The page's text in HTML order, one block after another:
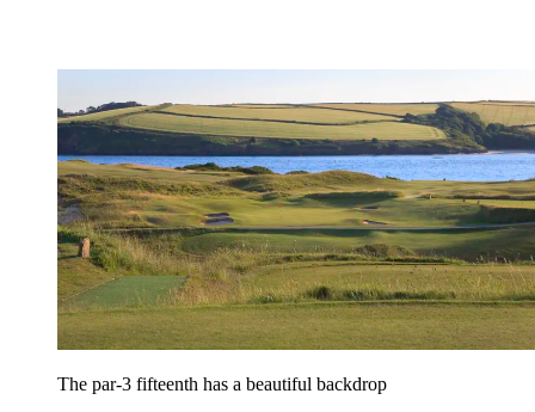
The par-3 fifteenth has a beautiful backdrop